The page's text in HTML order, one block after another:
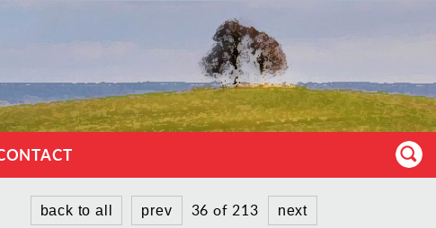
back to all prev 36 of 213 next